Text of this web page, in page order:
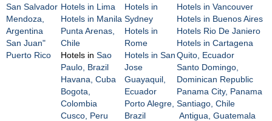
San Salvador
Mendoza,
Argentina
San Juan"
Puerto Rico
Hotels in Lima
Hotels in Manila
Punta Arenas,
Chile
Hotels in Sao
Paulo, Brazil
Havana, Cuba
Bogota,
Colombia
Cusco, Peru
Hotels in
Sydney
Hotels in
Rome
Hotels in San
Jose
Guayaquil,
Ecuador
Porto Alegre,
Brazil
Hotels in Vancouver
Hotels in Buenos Aires
Hotels Rio De Janiero
Hotels in Cartagena
Quito, Ecuador
Santo Domingo,
Dominican Republic
Panama City, Panama
Santiago, Chile
Antigua, Guatemala